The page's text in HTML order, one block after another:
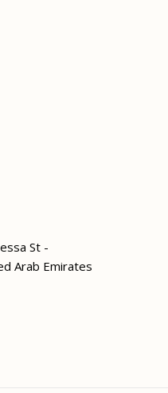
St -
Arab Emirates